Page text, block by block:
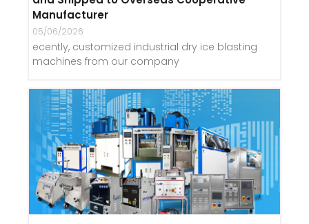
Manufacturer
05/06/2026
ecently, customized industrial dry ice blasting
machines from our company